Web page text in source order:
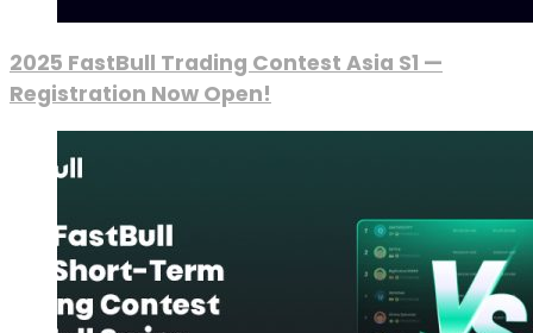
2025 FastBull Trading Contest Asia S1 —
Registration Now Open!